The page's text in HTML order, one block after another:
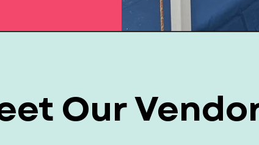
Our